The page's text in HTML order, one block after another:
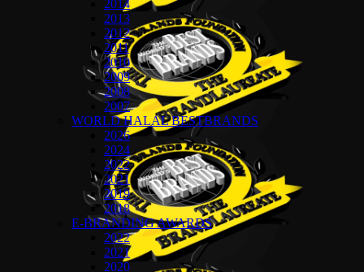
2014
2013
2012
2011
2010
2009
2008
2007
WORLD HALAL BESTBRANDS
2026
2024
2022
2021
2019
2018
E-BRANDING AWARDS
2022
2021
2020